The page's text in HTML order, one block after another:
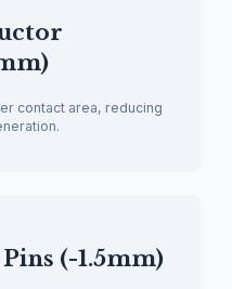
contact area, reducing
Pins (-1.5mm)